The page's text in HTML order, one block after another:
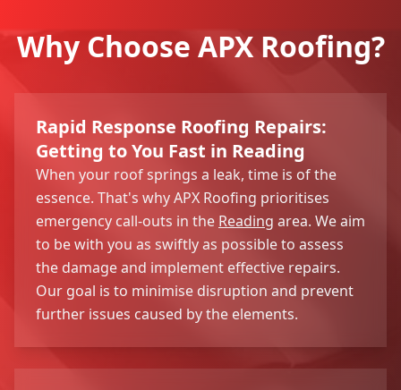
Why Choose APX Roofing?
Rapid Response Roofing Repairs:
Getting to You Fast in Reading
When your roof springs a leak, time is of the
essence. That's why APX Roofing prioritises
emergency call-outs in the Reading area. We aim
to be with you as swiftly as possible to assess
the damage and implement effective repairs.
Our goal is to minimise disruption and prevent
further issues caused by the elements.